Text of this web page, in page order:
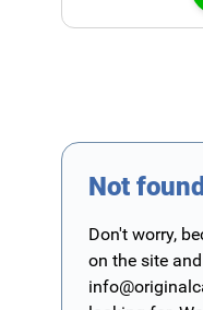
Not
Don't worry,
on the site